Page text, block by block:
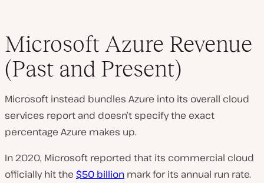
Microsoft Azure Revenue
(Past and Present)
Microsoft instead bundles Azure into its overall cloud
services report and doesn’t specify the exact
percentage Azure makes up.
In 2020, Microsoft reported that its commercial cloud
officially hit the $50 billion mark for its annual run rate.